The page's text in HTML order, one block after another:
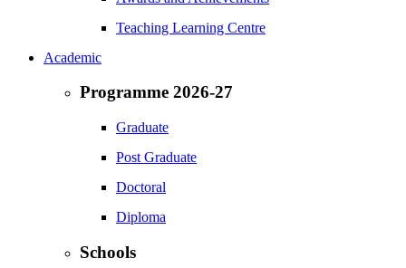
Teaching Learning Centre
Academic
Programme 2026-27
Graduate
Post Graduate
Doctoral
Diploma
Schools